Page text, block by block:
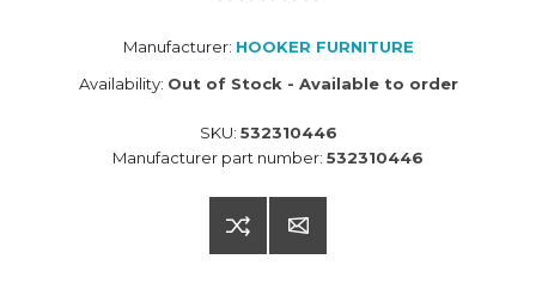
Manufacturer: HOOKER FURNITURE
Availability: Out of Stock - Available to order
SKU: 532310446
Manufacturer part number: 532310446